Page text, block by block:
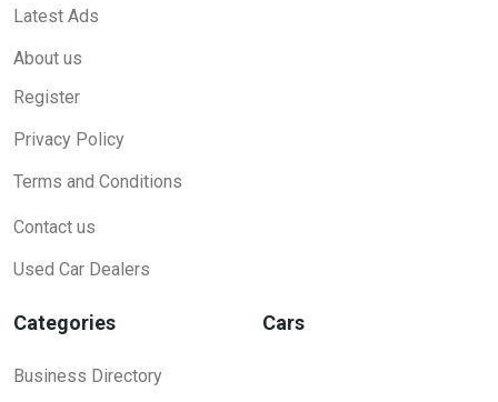
Latest Ads
About us
Register
Privacy Policy
Terms and Conditions
Contact us
Used Car Dealers
Categories
Business Directory
Cars